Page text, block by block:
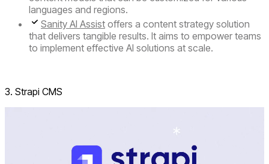
languages and regions.
Sanity AI Assist offers a content strategy solution
that delivers tangible results. It aims to empower teams
to implement effective AI solutions at scale.
3. Strapi CMS